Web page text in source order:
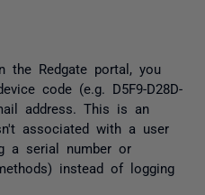
the Redgate portal, you
code (e.g. D5F9-D28D-
address. This is an
associated with a user
a serial number or
instead of logging